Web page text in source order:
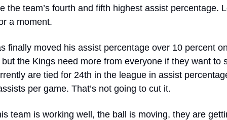
the team’s fourth and fifth highest assist percentage.
a moment.
finally moved his assist percentage over 10 percent
the Kings need more from everyone if they want to
are tied for 24th in the league in assist
per game. That’s not going to cut it.
team is working well, the ball is moving, they are